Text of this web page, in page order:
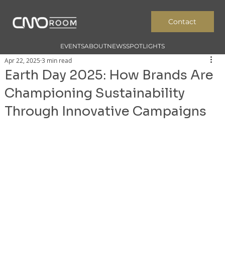
EVENTSABOUTNEWSSPOTLIGHTS
Contact
Earth Day 2025: How Brands Are
Championing Sustainability
Through Innovative Campaigns
Apr 22, 2025 3 min read